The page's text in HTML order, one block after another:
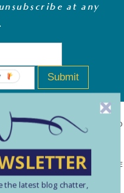
at any
.
Submit
COMPANY IN ENGLAND
MONEY WHISPERER LTD
ON THIS WEBSITE
ADVICE. ARTICLES
the latest blog chatter,